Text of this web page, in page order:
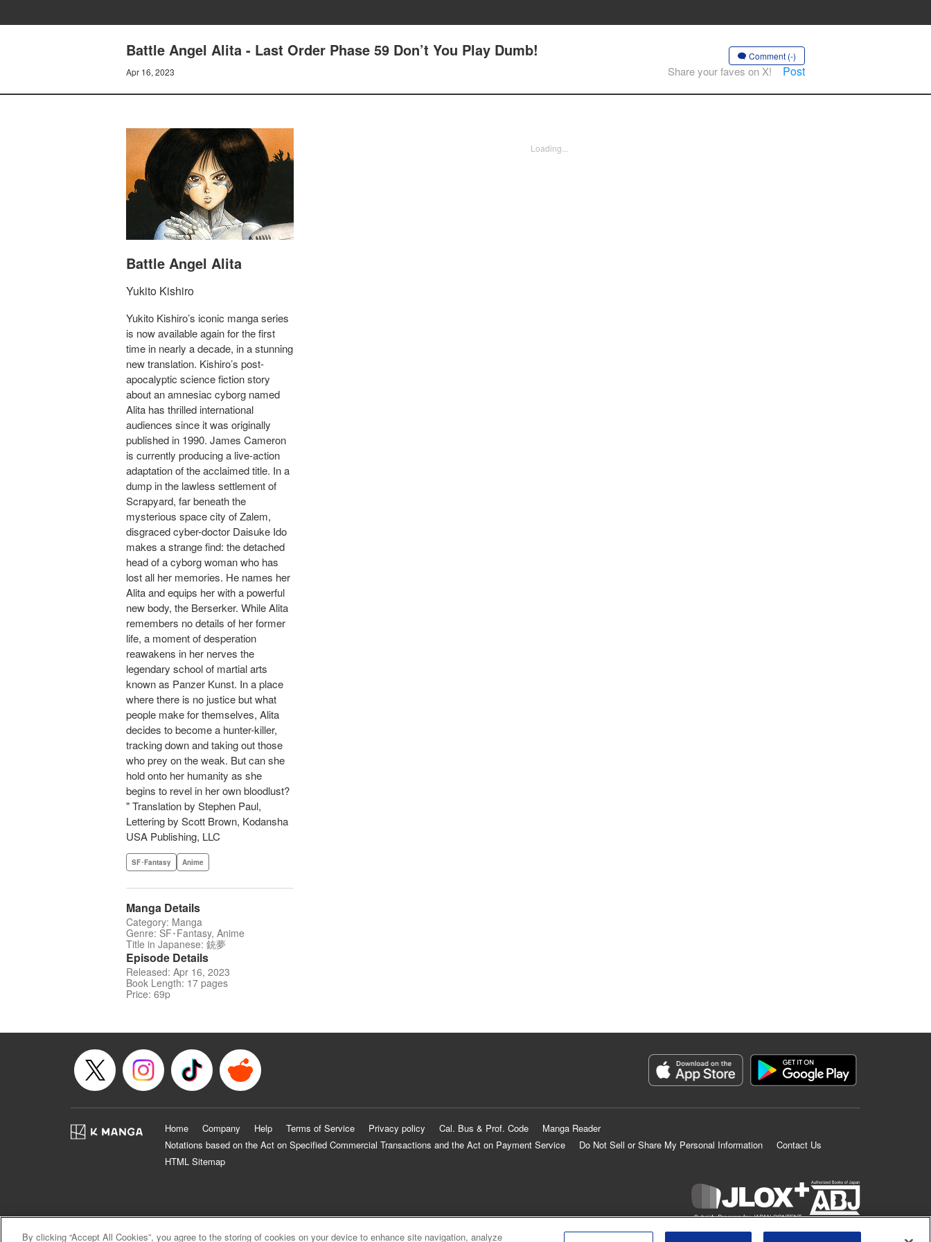
Battle Angel Alita - Last Order Phase 59 Don’t You Play Dumb!
Apr 16, 2023
Comment (-)
Share your faves on X! Post
Battle Angel Alita
Yukito Kishiro
Yukito Kishiro’s iconic manga series
is now available again for the first
time in nearly a decade, in a stunning
new translation. Kishiro’s post-
apocalyptic science fiction story
about an amnesiac cyborg named
Alita has thrilled international
audiences since it was originally
published in 1990. James Cameron
is currently producing a live-action
adaptation of the acclaimed title. In a
dump in the lawless settlement of
Scrapyard, far beneath the
mysterious space city of Zalem,
disgraced cyber-doctor Daisuke Ido
makes a strange find: the detached
head of a cyborg woman who has
lost all her memories. He names her
Alita and equips her with a powerful
new body, the Berserker. While Alita
remembers no details of her former
life, a moment of desperation
reawakens in her nerves the
legendary school of martial arts
known as Panzer Kunst. In a place
where there is no justice but what
people make for themselves, Alita
decides to become a hunter-killer,
tracking down and taking out those
who prey on the weak. But can she
hold onto her humanity as she
begins to revel in her own bloodlust?
" Translation by Stephen Paul,
Lettering by Scott Brown, Kodansha
USA Publishing, LLC
SF･Fantasy Anime
Manga Details
Category: Manga
Genre: SF･Fantasy, Anime
Title in Japanese: 銃夢
Episode Details
Released: Apr 16, 2023
Book Length: 17 pages
Price: 69p
Loading...
Home Company Help Terms of Service Privacy policy Cal. Bus & Prof. Code
Manga Reader
Notations based on the Act on Specified Commercial Transactions and the Act on Payment Service
Do Not Sell or Share My Personal Information
Contact Us
HTML Sitemap
By clicking “Accept All Cookies”, you agree to the storing of cookies on your device to enhance site navigation, analyze